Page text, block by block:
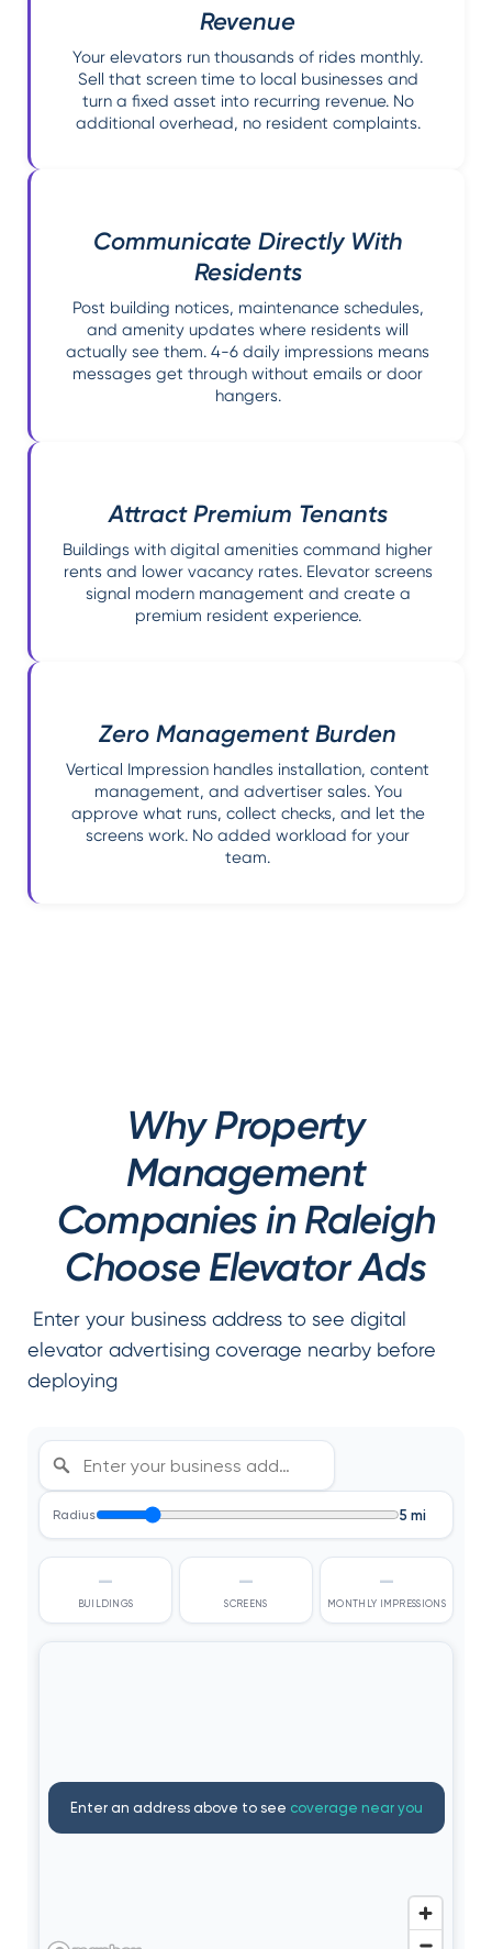
Revenue
Your elevators run thousands of rides monthly.
Sell that screen time to local businesses and
turn a fixed asset into recurring revenue. No
additional overhead, no resident complaints.
Communicate Directly With
Residents
Post building notices, maintenance schedules,
and amenity updates where residents will
actually see them. 4-6 daily impressions means
messages get through without emails or door
hangers.
Attract Premium Tenants
Buildings with digital amenities command higher
rents and lower vacancy rates. Elevator screens
signal modern management and create a
premium resident experience.
Zero Management Burden
Vertical Impression handles installation, content
management, and advertiser sales. You
approve what runs, collect checks, and let the
screens work. No added workload for your
team.
Why Property
Management
Companies in Raleigh
Choose Elevator Ads
Enter your business address to see digital
elevator advertising coverage nearby before
deploying